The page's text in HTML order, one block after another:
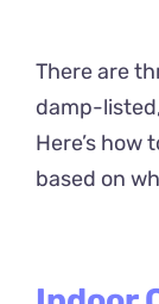
There are
damp-
Here’s how
based on